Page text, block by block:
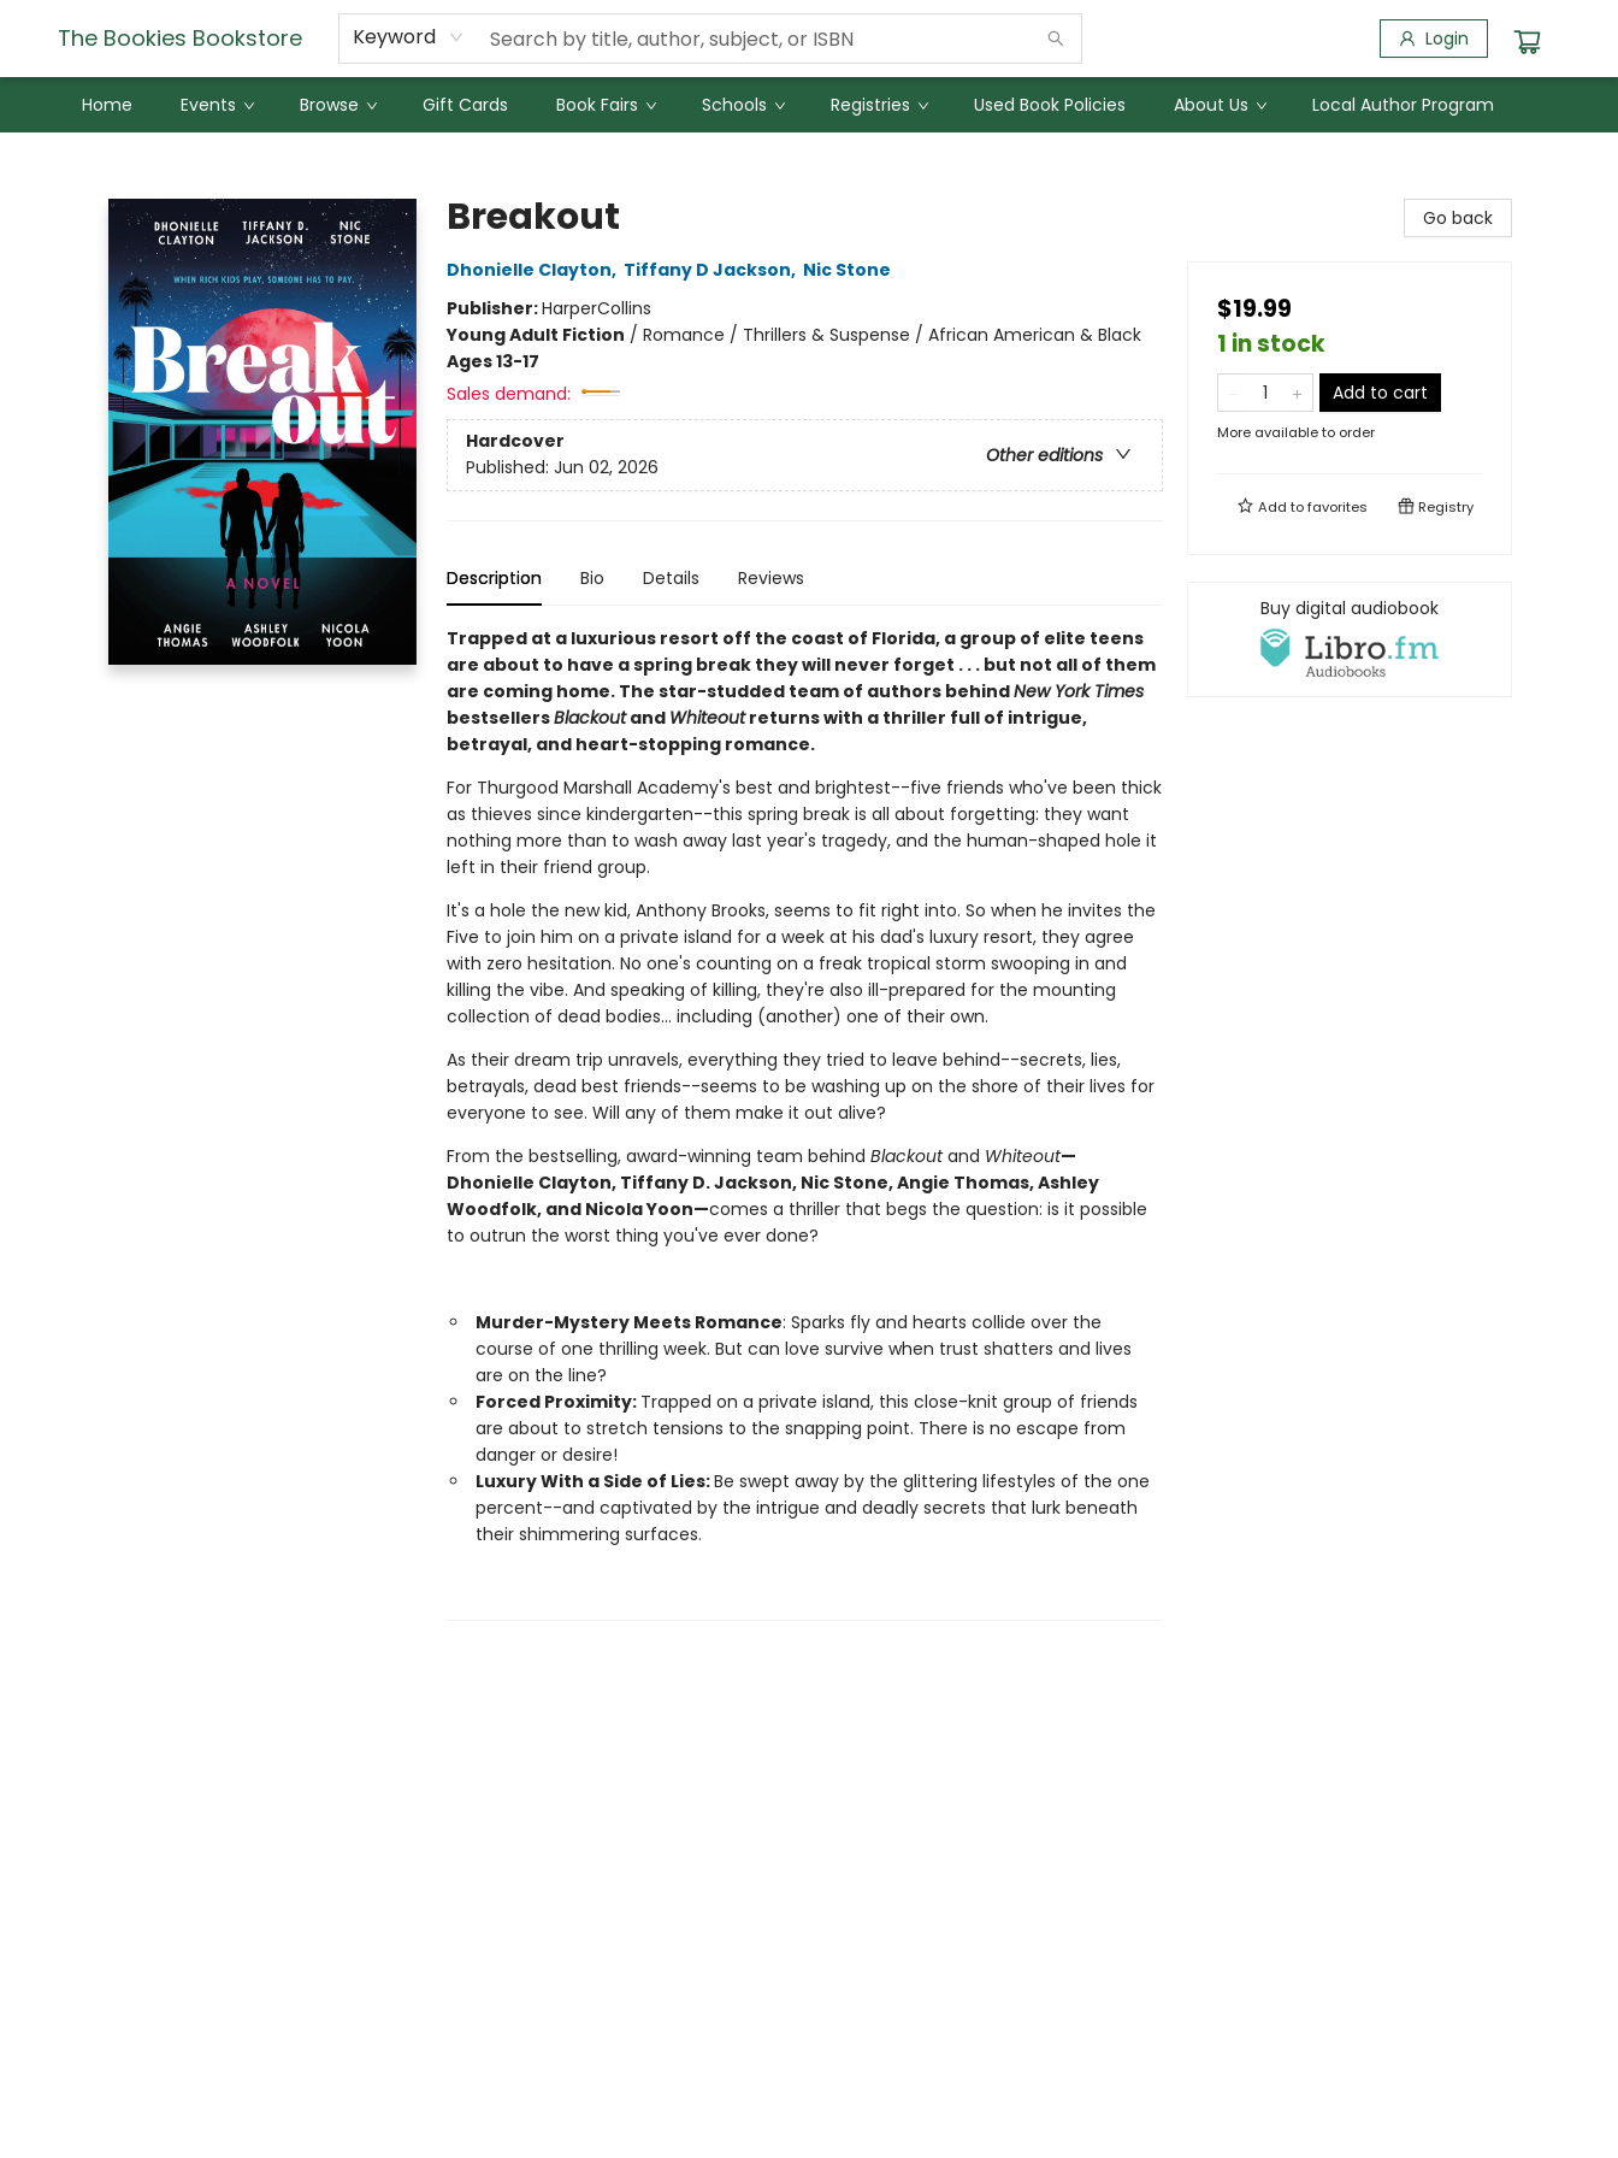
The Bookies Bookstore Keyword Login
Home Events Browse Gift Cards Book Fairs Schools Registries Used Book Policies About Us Local Author Program
Breakout
Dhonielle Clayton, Tiffany D Jackson, Nic Stone
Publisher:HarperCollins
Young Adult Fiction / Romance / Thrillers & Suspense / African American & Black
Ages 13-17
Sales demand:
Hardcover
Other editions
Published: Jun 02, 2026
Description Bio Details Reviews
Trapped at a luxurious resort off the coast of Florida, a group of elite teens
are about to have a spring break they will never forget . . . but not all of them
are coming home. The star-studded team of authors behindNew York Times
bestsellersBlackoutand Whiteoutreturns with a thriller full of intrigue,
betrayal, and heart-stopping romance.
For Thurgood Marshall Academy's best and brightest--five friends who've been thick
as thieves since kindergarten--this spring break is all about forgetting: they want
nothing more than to wash away last year's tragedy, and the human-shaped hole it
left in their friend group.
It's a hole the new kid, Anthony Brooks, seems to fit right into. So when he invites the
Five to join him on a private island for a week at his dad's luxury resort, they agree
with zero hesitation. No one's counting on a freak tropical storm swooping in and
killing the vibe. And speaking of killing, they're also ill-prepared for the mounting
collection of dead bodies... including (another) one of their own.
As their dream trip unravels, everything they tried to leave behind--secrets, lies,
betrayals, dead best friends--seems to be washing up on the shore of their lives for
everyone to see. Will any of them make it out alive?
From the bestselling, award-winning team behind Blackoutand Whiteout—
Dhonielle Clayton, Tiffany D. Jackson, Nic Stone, Angie Thomas, Ashley
Woodfolk, and Nicola Yoon—comes a thriller that begs the question: is it possible
to outrun the worst thing you've ever done?
Murder-Mystery Meets Romance: Sparks fly and hearts collide over the
course of one thrilling week. But can love survive when trust shatters and lives
are on the line?
Forced Proximity: Trapped on a private island, this close-knit group of friends
are about to stretch tensions to the snapping point. There is no escape from
danger or desire!
Luxury With a Side of Lies:Be swept away by the glittering lifestyles of the one
percent--and captivated by the intrigue and deadly secrets that lurk beneath
their shimmering surfaces.
Go back
$19.99
1 in stock
Add to cart
More available to order
Add tofavorites Registry
Buy digital audiobook